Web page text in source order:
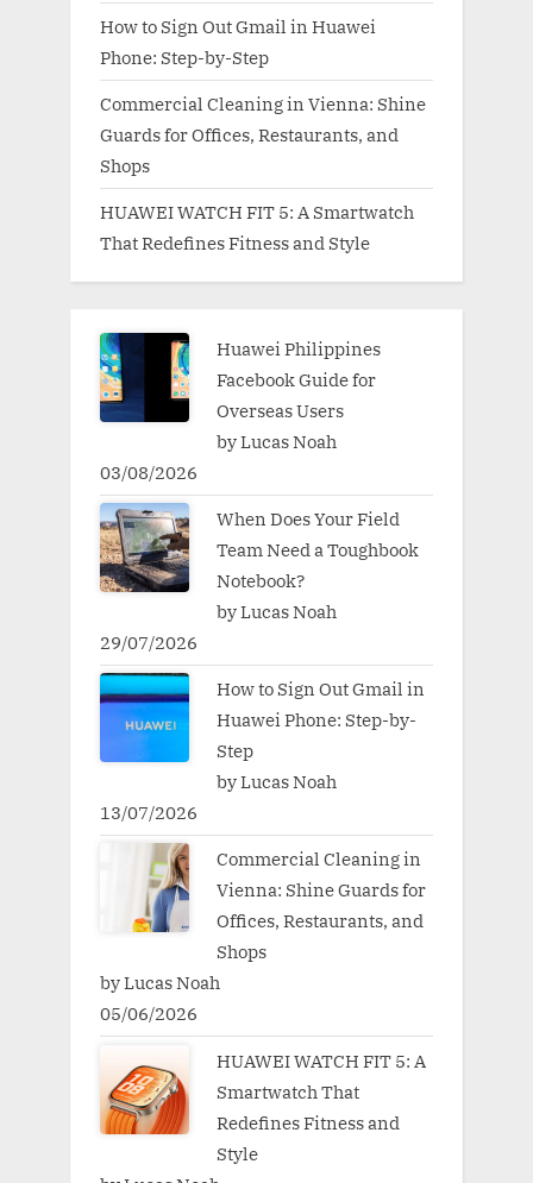
How to Sign Out Gmail in Huawei
Phone: Step-by-Step
Commercial Cleaning in Vienna: Shine
Guards for Offices, Restaurants, and
Shops
HUAWEI WATCH FIT 5: A Smartwatch
That Redefines Fitness and Style
Huawei Philippines
Facebook Guide for
Overseas Users
by Lucas Noah
03/08/2026
When Does Your Field
Team Need a Toughbook
Notebook?
by Lucas Noah
29/07/2026
How to Sign Out Gmail in
Huawei Phone: Step-by-
Step
by Lucas Noah
13/07/2026
Commercial Cleaning in
Vienna: Shine Guards for
Offices, Restaurants, and
Shops
by Lucas Noah
05/06/2026
HUAWEI WATCH FIT 5: A
Smartwatch That
Redefines Fitness and
Style